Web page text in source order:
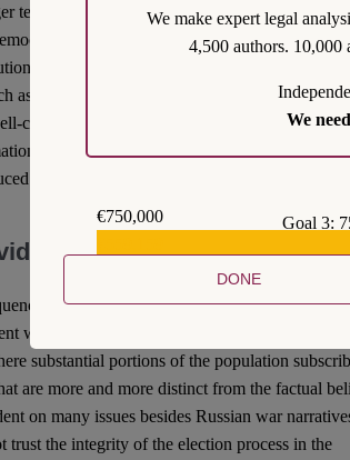
tendencies and topics ventilated in the media
Culture, N.Y.U. L. Rev. 79 (2004), p. 1
are no longer in the hands of a few. The
as Russian state-controlled media to infuse
coordinated misinformation that then takes on a
campaigns thus come across as following a
propaganda efforts. They are fake news
substantial parts of populations in liberal
worlds from mainstream society. We call this a
substantial portions of the population
are more and more distinct from the factual
on many issues besides Russian war
trust the integrity of the election process in the
We make expert legal
4,500 authors.
We
€750,000
Goal 3:
DONE